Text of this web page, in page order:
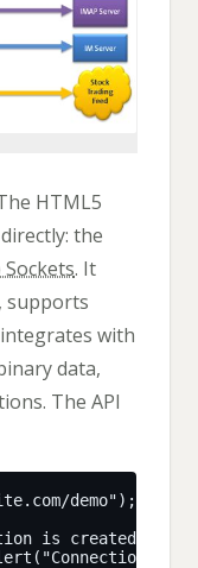
HTML5
the
Sockets. It
supports
with
data,
The API